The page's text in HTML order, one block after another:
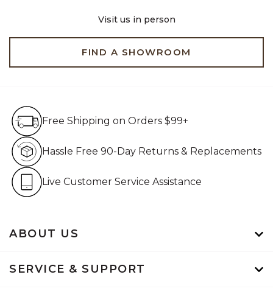
Visit us in person
FIND A SHOWROOM
ABOUT US
SERVICE & SUPPORT
Free Shipping on Orders $99+
Hassle Free 90-Day Returns & Replacements
Live Customer Service Assistance